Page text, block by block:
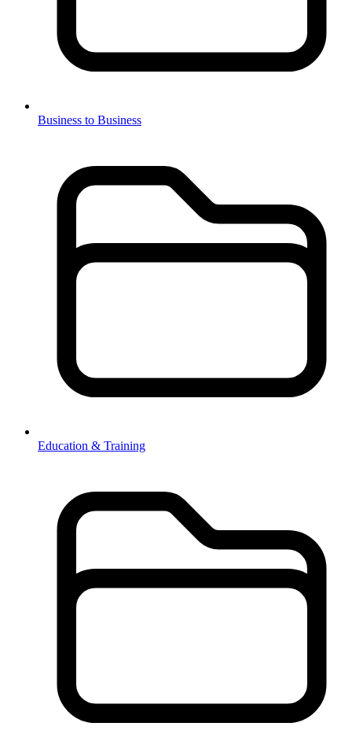
Business to Business
Education & Training